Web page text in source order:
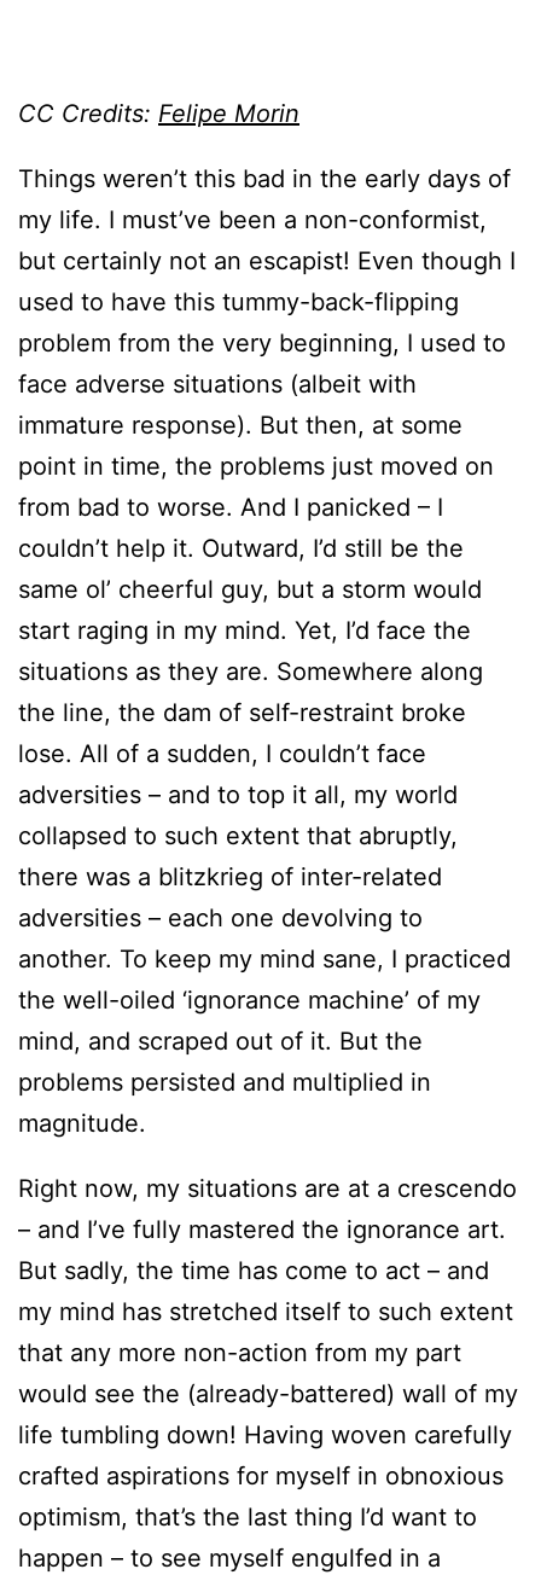
CC Credits: Felipe Morin
Things weren’t this bad in the early days of
my life. I must’ve been a non-conformist,
but certainly not an escapist! Even though I
used to have this tummy-back-flipping
problem from the very beginning, I used to
face adverse situations (albeit with
immature response). But then, at some
point in time, the problems just moved on
from bad to worse. And I panicked – I
couldn’t help it. Outward, I’d still be the
same ol’ cheerful guy, but a storm would
start raging in my mind. Yet, I’d face the
situations as they are. Somewhere along
the line, the dam of self-restraint broke
lose. All of a sudden, I couldn’t face
adversities – and to top it all, my world
collapsed to such extent that abruptly,
there was a blitzkrieg of inter-related
adversities – each one devolving to
another. To keep my mind sane, I practiced
the well-oiled ‘ignorance machine’ of my
mind, and scraped out of it. But the
problems persisted and multiplied in
magnitude.
Right now, my situations are at a crescendo
– and I’ve fully mastered the ignorance art.
But sadly, the time has come to act – and
my mind has stretched itself to such extent
that any more non-action from my part
would see the (already-battered) wall of my
life tumbling down! Having woven carefully
crafted aspirations for myself in obnoxious
optimism, that’s the last thing I’d want to
happen – to see myself engulfed in a